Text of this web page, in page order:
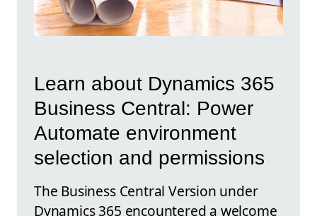
Learn about Dynamics 365
Business Central: Power
Automate environment
selection and permissions
The Business Central Version under
Dynamics 365 encountered a welcome